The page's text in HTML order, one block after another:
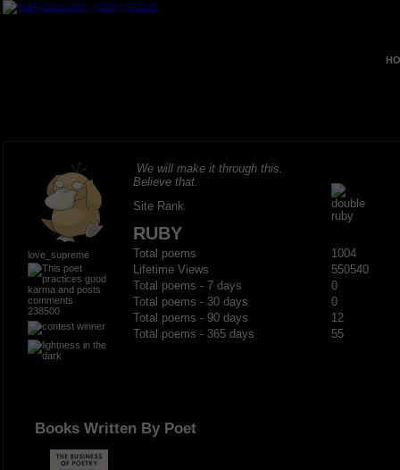
love_supreme
238500
We will make it through this.
Believe that.
Site Rank
RUBY
Total poems
1004
Lifetime Views
550540
Total poems - 7 days
0
Total poems - 30 days
0
Total poems - 90 days
12
Total poems - 365 days
55
Books Written By Poet